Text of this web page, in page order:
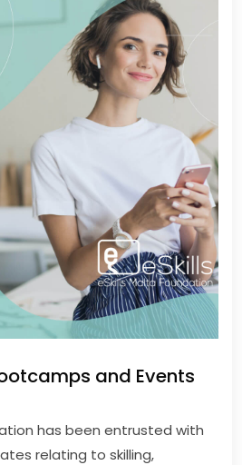
and Events
has been entrusted with
relating to skilling,